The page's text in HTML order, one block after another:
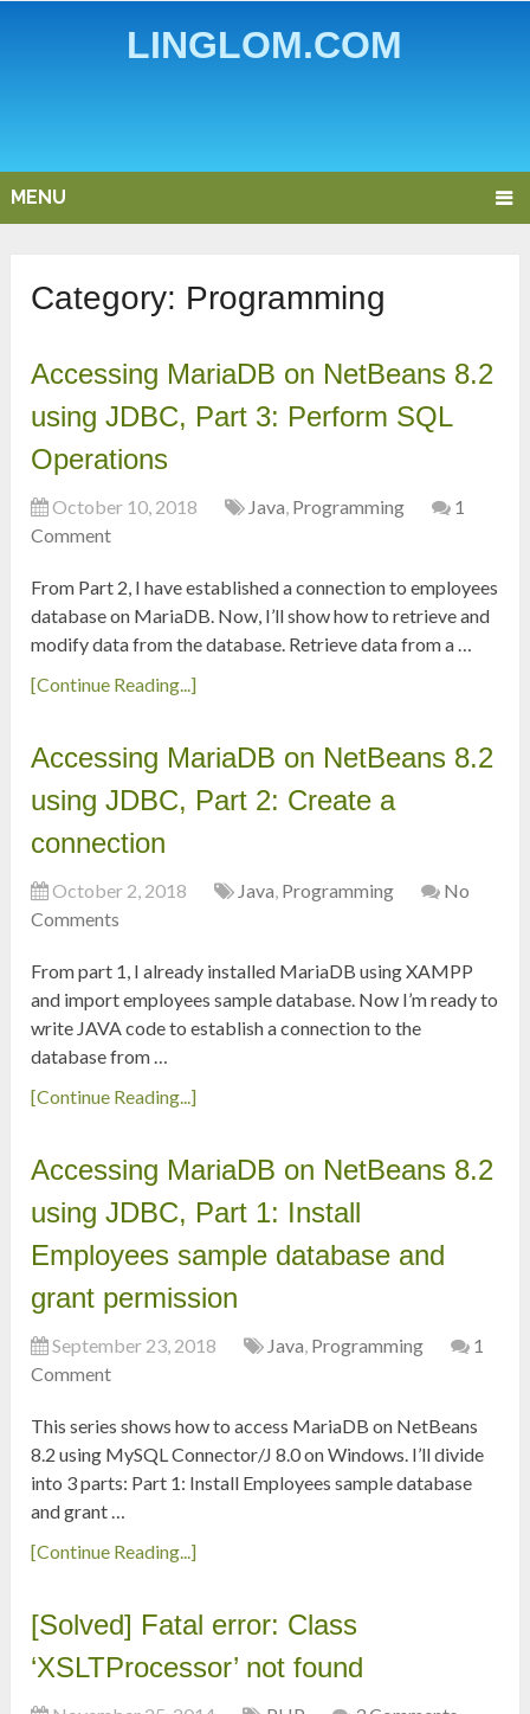
LINGLOM.COM
MENU
Category: Programming
Accessing MariaDB on NetBeans 8.2
using JDBC, Part 3: Perform SQL
Operations
October 10, 2018 Java, Programming
1
Comment
From Part 2, I have established a connection to employees
database on MariaDB. Now, I’ll show how to retrieve and
modify data from the database. Retrieve data from a …
[Continue Reading...]
Accessing MariaDB on NetBeans 8.2
using JDBC, Part 2: Create a
connection
October 2, 2018 Java, Programming
No
Comments
From part 1, I already installed MariaDB using XAMPP
and import employees sample database. Now I’m ready to
write JAVA code to establish a connection to the
database from …
[Continue Reading...]
Accessing MariaDB on NetBeans 8.2
using JDBC, Part 1: Install
Employees sample database and
grant permission
September 23, 2018 Java, Programming
1
Comment
This series shows how to access MariaDB on NetBeans
8.2 using MySQL Connector/J 8.0 on Windows. I’ll divide
into 3 parts: Part 1: Install Employees sample database
and grant …
[Continue Reading...]
[Solved] Fatal error: Class
‘XSLTProcessor’ not found